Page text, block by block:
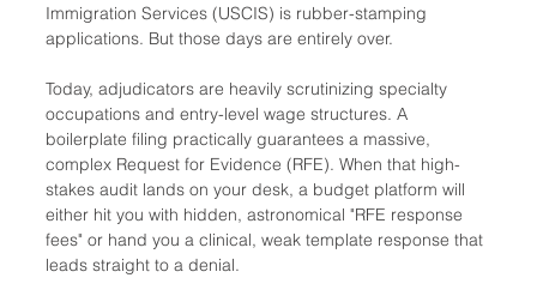
Immigration Services (USCIS) is rubber-stamping
applications. But those days are entirely over.
Today, adjudicators are heavily scrutinizing specialty
occupations and entry-level wage structures. A
boilerplate filing practically guarantees a massive,
complex Request for Evidence (RFE). When that high-
stakes audit lands on your desk, a budget platform will
either hit you with hidden, astronomical "RFE response
fees" or hand you a clinical, weak template response that
leads straight to a denial.